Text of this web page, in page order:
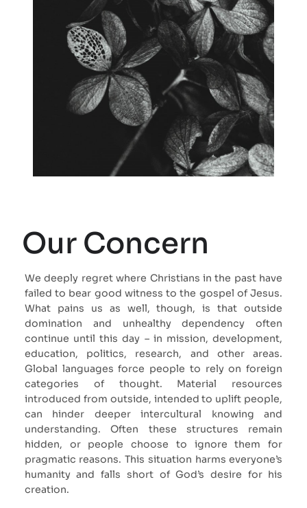
Our Concern
We deeply regret where Christians in the past have
failed to bear good witness to the gospel of Jesus.
What pains us as well, though, is that outside
domination and unhealthy dependency often
continue until this day – in mission, development,
education, politics, research, and other areas.
Global languages force people to rely on foreign
categories of thought. Material resources
introduced from outside, intended to uplift people,
can hinder deeper intercultural knowing and
understanding. Often these structures remain
hidden, or people choose to ignore them for
pragmatic reasons. This situation harms everyone’s
humanity and falls short of God’s desire for his
creation.